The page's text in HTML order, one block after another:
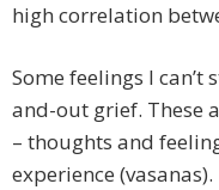
high correlation
Some feelings I
and-out grief. These
– thoughts and
experience (vasanas).